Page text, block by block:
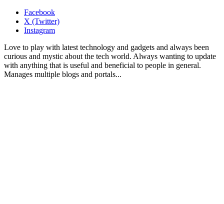
Facebook
X (Twitter)
Instagram
Love to play with latest technology and gadgets and always been
curious and mystic about the tech world. Always wanting to update
with anything that is useful and beneficial to people in general.
Manages multiple blogs and portals...